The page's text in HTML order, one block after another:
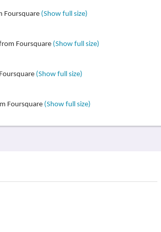
Foursquare (Show full size)
Foursquare (Show full size)
(Show full size)
Foursquare (Show full size)